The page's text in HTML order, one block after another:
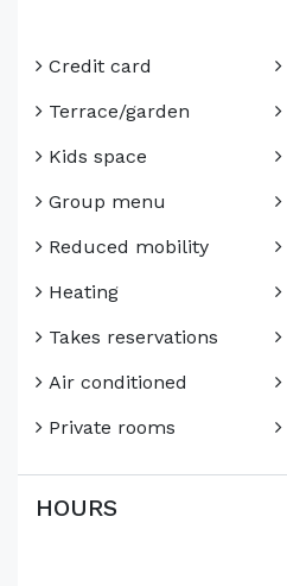
Credit card
Terrace/garden
Kids space
Group menu
Reduced mobility
Heating
Takes reservations
Air conditioned
Private rooms
HOURS